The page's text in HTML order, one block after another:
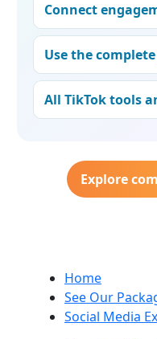
Connect
Use the
All TikTok tools
Explore
Home
See Our
Social Media